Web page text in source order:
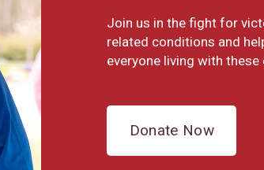
Join us in the fight for
related conditions and
everyone living with
Donate Now